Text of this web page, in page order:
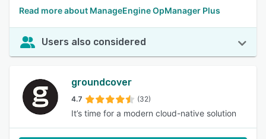
Read more about ManageEngine OpManager Plus
Users also considered
groundcover
4.7 (32)
It’s time for a modern cloud-native solution